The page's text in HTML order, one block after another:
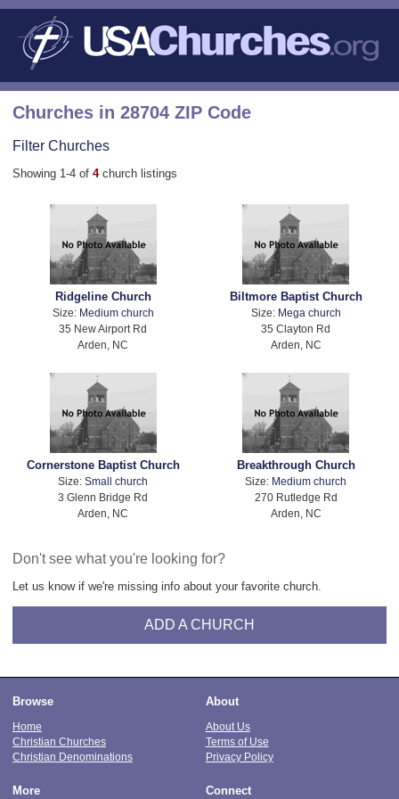
Churches in 28704 ZIP Code
Filter Churches
Showing 1-4 of 4 church listings
Ridgeline Church
Size: Medium church
35 New Airport Rd
Arden, NC
Biltmore Baptist Church
Size: Mega church
35 Clayton Rd
Arden, NC
Cornerstone Baptist Church
Size:Small church
3 Glenn Bridge Rd
Arden, NC
Breakthrough Church
Size: Medium church
270 Rutledge Rd
Arden, NC
Don't see what you're looking for?
Let us know if we're missing info about your favorite church.
ADD A CHURCH
Browse
Home
Christian Churches
Christian Denominations
About
About Us
Terms of Use
Privacy Policy
More Connect